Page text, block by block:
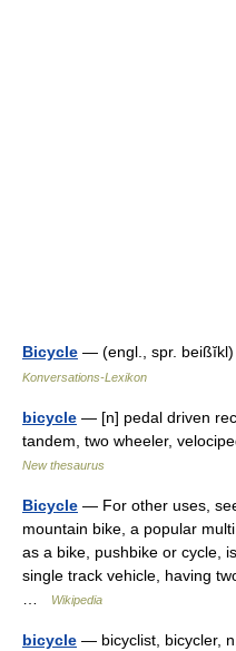
Bicycle — (engl., spr.
Konversations-Lexikon
bicycle — [n] pedal driven
tandem, two wheeler,
New thesaurus
Bicycle — For other uses,
mountain bike, a popular
as a bike, pushbike or cycle,
single track vehicle, having
Wikipedia
bicycle — bicyclist, bicycler,